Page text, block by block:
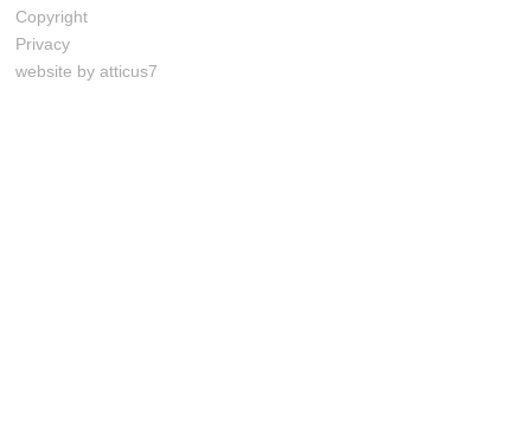
Copyright
Privacy
website by atticus7